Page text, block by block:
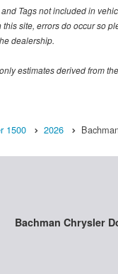
Tags not included in
site, errors do occur so
dealership.
estimates derived from
1500 2026
Bachman Chrysler